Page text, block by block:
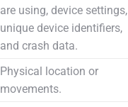
are using, device settings,
unique device identifiers,
and crash data.
Physical location or
movements.